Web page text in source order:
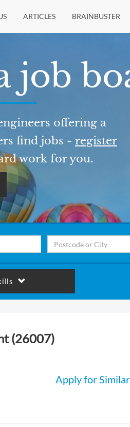
ARTICLES BRAINBUSTER
job
offering a
find jobs - register
work for you.
(26007)
Apply for